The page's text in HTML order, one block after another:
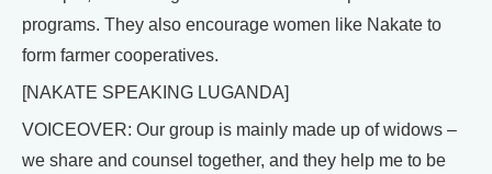
programs. They also encourage women like Nakate to
form farmer cooperatives.
[NAKATE SPEAKING LUGANDA]
VOICEOVER: Our group is mainly made up of widows –
we share and counsel together, and they help me to be